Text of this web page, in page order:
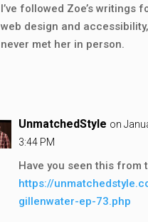
I’ve followed Zoe’s writings
web design and
never met her in person.
UnmatchedStyle on
3:44 PM
Have you seen this from
https://
gillenwater-ep-73.php